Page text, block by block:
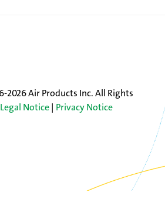
2026 Air Products Inc. All Rights
Legal Notice| Privacy Notice